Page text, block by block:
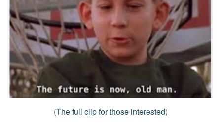
(The full clip for those interested)